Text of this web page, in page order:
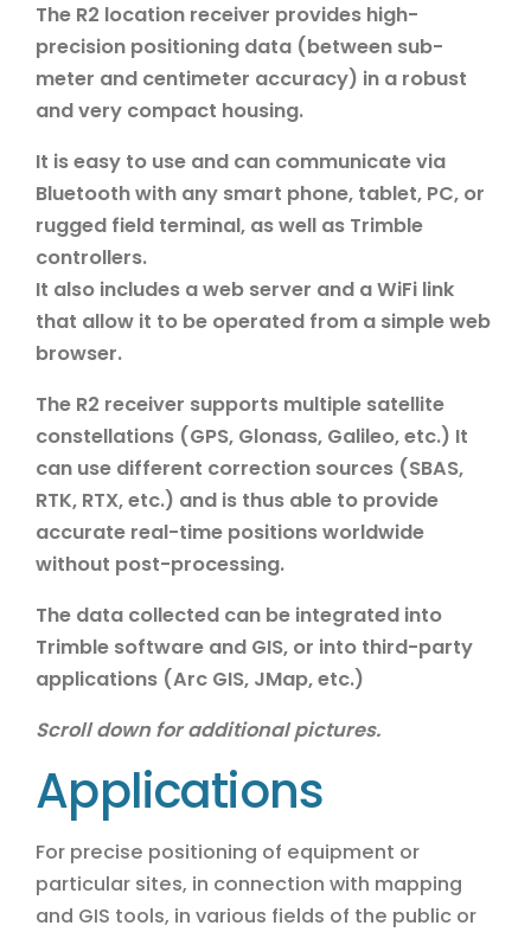
The R2 location receiver provides high-
precision positioning data (between sub-
meter and centimeter accuracy) in a robust
and very compact housing.
It is easy to use and can communicate via
Bluetooth with any smart phone, tablet, PC, or
rugged field terminal, as well as Trimble
controllers.
It also includes a web server and a WiFi link
that allow it to be operated from a simple web
browser.
The R2 receiver supports multiple satellite
constellations (GPS, Glonass, Galileo, etc.) It
can use different correction sources (SBAS,
RTK, RTX, etc.) and is thus able to provide
accurate real-time positions worldwide
without post-processing.
The data collected can be integrated into
Trimble software and GIS, or into third-party
applications (Arc GIS, JMap, etc.)
Scroll down for additional pictures.
Applications
For precise positioning of equipment or
particular sites, in connection with mapping
and GIS tools, in various fields of the public or